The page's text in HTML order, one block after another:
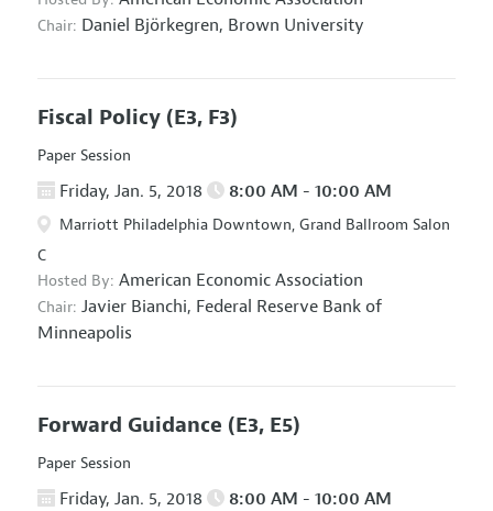
Chair: Daniel Björkegren, Brown University
Fiscal Policy (E3, F3)
Paper Session
Friday, Jan. 5, 2018 8:00 AM - 10:00 AM
Marriott Philadelphia Downtown, Grand Ballroom Salon
C
Hosted By: American Economic Association
Chair: Javier Bianchi, Federal Reserve Bank of
Minneapolis
Forward Guidance (E3, E5)
Paper Session
Friday, Jan. 5, 2018 8:00 AM - 10:00 AM